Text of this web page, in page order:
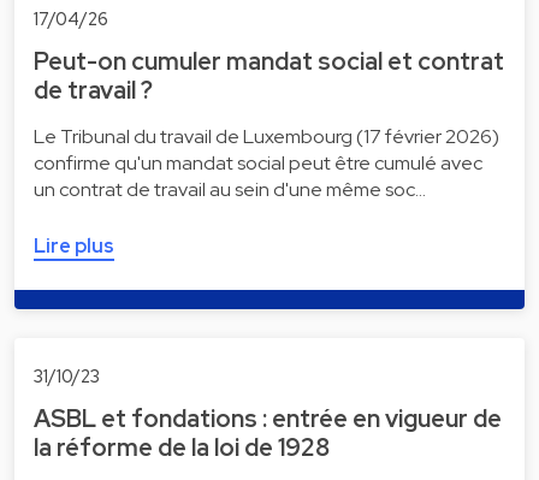
17/04/26
Peut-on cumuler mandat social et contrat
de travail ?
Le Tribunal du travail de Luxembourg (17 février 2026)
confirme qu'un mandat social peut être cumulé avec
un contrat de travail au sein d'une même soc…
Lire plus
31/10/23
ASBL et fondations : entrée en vigueur de
la réforme de la loi de 1928